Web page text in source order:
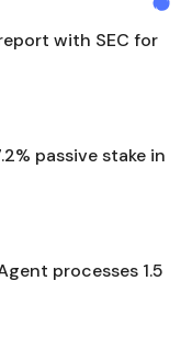
with SEC for
passive stake in
processes 1.5